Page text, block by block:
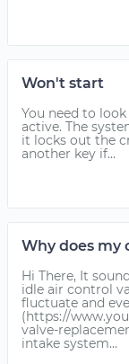
Won't start
You need to
active. The
it locks out the
another key if...
Why does my
Hi There, It
idle air control
fluctuate and
(https://
valve-
intake system...